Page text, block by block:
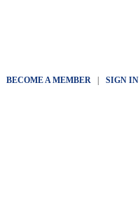
BECOME A MEMBER| SIGN IN